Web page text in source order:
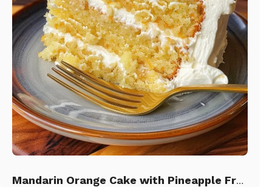
Mandarin Orange Cake with Pineapple Frosting